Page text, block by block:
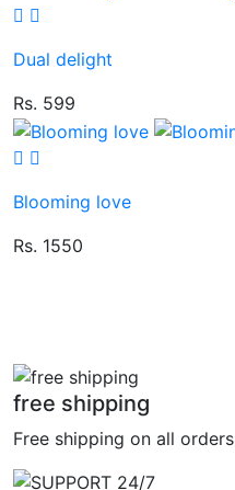
Dual delight
Rs. 599
Blooming love
Rs. 1550
free shipping
Free shipping on all orders